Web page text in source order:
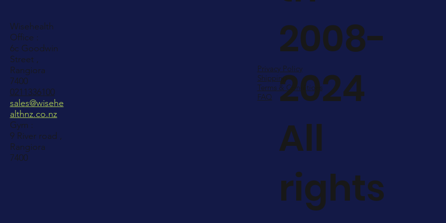
2008-
2024
All
rights
Privacy Policy
Shipping
Terms & Conditions
FAQ
Wisehealth
Office :
6c Goodwin
Street ,
Rangiora
7400
0211336100
sales@wisehe
althnz.co.nz
Gym :
9 River road ,
Rangiora
7400